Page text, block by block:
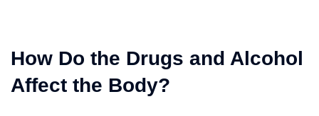
How Do the Drugs and Alcohol
Affect the Body?